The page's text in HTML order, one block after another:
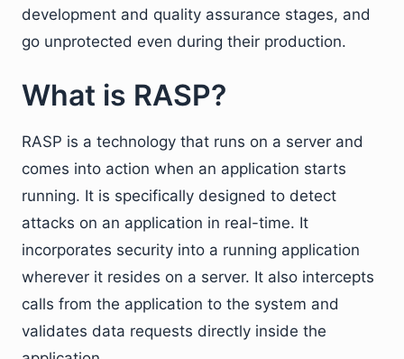
development and quality assurance stages, and
go unprotected even during their production.
What is RASP?
RASP is a technology that runs on a server and
comes into action when an application starts
running. It is specifically designed to detect
attacks on an application in real-time. It
incorporates security into a running application
wherever it resides on a server. It also intercepts
calls from the application to the system and
validates data requests directly inside the